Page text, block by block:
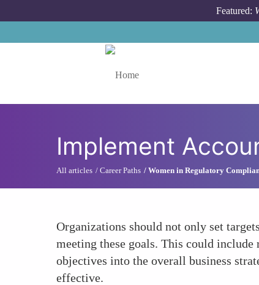
Featured:
Implement
All articles Career Paths Women in Regulatory
Organizations should not only set
meeting these goals. This could
objectives into the overall business
effective.